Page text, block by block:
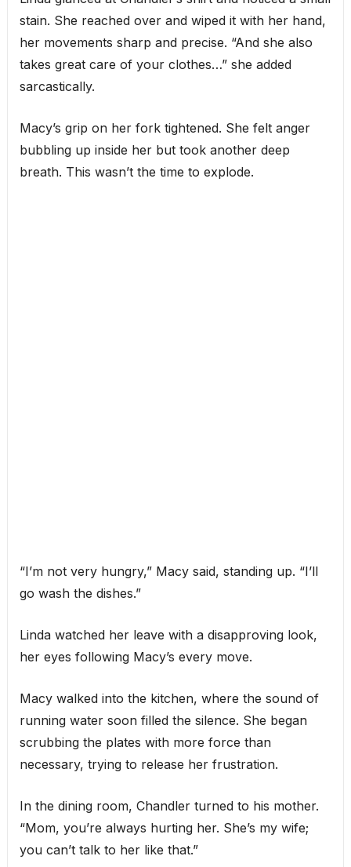
stain. She reached over and wiped it with her hand,
her movements sharp and precise. “And she also
takes great care of your clothes…” she added
sarcastically.
Macy’s grip on her fork tightened. She felt anger
bubbling up inside her but took another deep
breath. This wasn’t the time to explode.
“I’m not very hungry,” Macy said, standing up. “I’ll
go wash the dishes.”
Linda watched her leave with a disapproving look,
her eyes following Macy’s every move.
Macy walked into the kitchen, where the sound of
running water soon filled the silence. She began
scrubbing the plates with more force than
necessary, trying to release her frustration.
In the dining room, Chandler turned to his mother.
“Mom, you’re always hurting her. She’s my wife;
you can’t talk to her like that.”